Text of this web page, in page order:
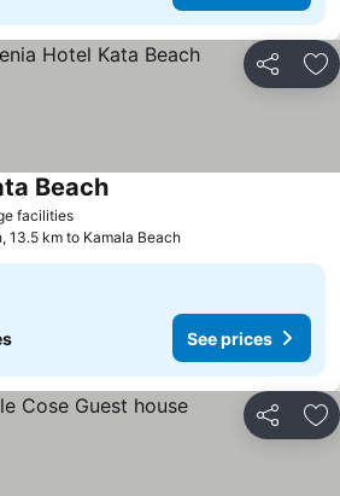
Share
facilities
Beach
13.5 km to Kamala Beach
See prices
Share